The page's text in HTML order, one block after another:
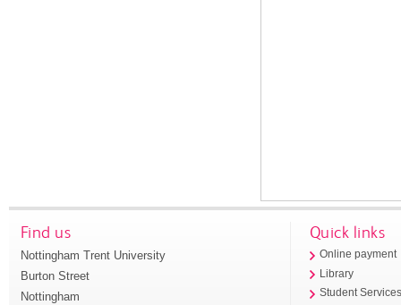
Find us
Nottingham Trent University
Burton Street
Nottingham
Quick links
Online payment
Library
Student